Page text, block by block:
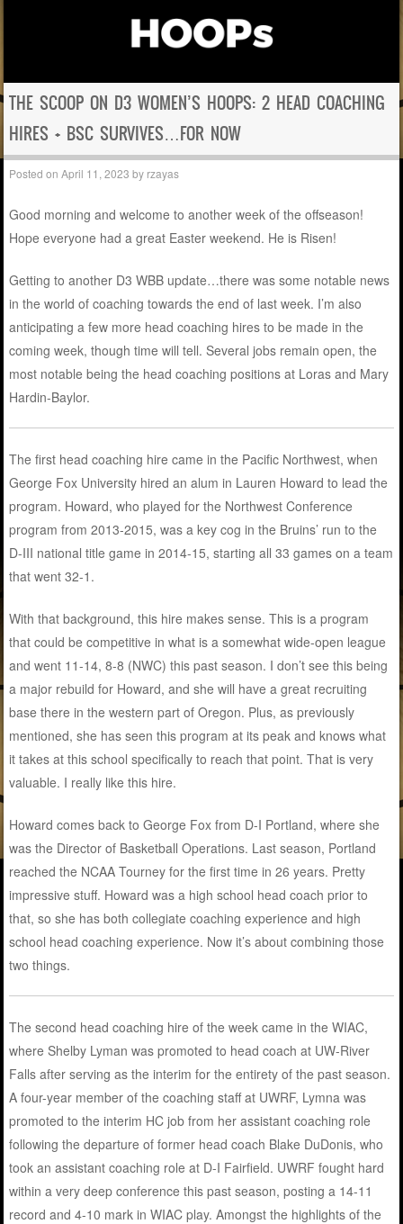
THE SCOOP ON D3 WOMEN’S HOOPS: 2 HEAD COACHING
HIRES + BSC SURVIVES…FOR NOW
Posted onApril 11, 2023 by rzayas
Good morning and welcome to another week of the offseason!
Hope everyone had a great Easter weekend. He is Risen!
Getting to another D3 WBB update…there was some notable news
in the world of coaching towards the end of last week. I’m also
anticipating a few more head coaching hires to be made in the
coming week, though time will tell. Several jobs remain open, the
most notable being the head coaching positions at Loras and Mary
Hardin-Baylor.
The first head coaching hire came in the Pacific Northwest, when
George Fox University hired an alum in Lauren Howard to lead the
program. Howard, who played for the Northwest Conference
program from 2013-2015, was a key cog in the Bruins’ run to the
D-III national title game in 2014-15, starting all 33 games on a team
that went 32-1.
With that background, this hire makes sense. This is a program
that could be competitive in what is a somewhat wide-open league
and went 11-14, 8-8 (NWC) this past season. I don’t see this being
a major rebuild for Howard, and she will have a great recruiting
base there in the western part of Oregon. Plus, as previously
mentioned, she has seen this program at its peak and knows what
it takes at this school specifically to reach that point. That is very
valuable. I really like this hire.
Howard comes back to George Fox from D-I Portland, where she
was the Director of Basketball Operations. Last season, Portland
reached the NCAA Tourney for the first time in 26 years. Pretty
impressive stuff. Howard was a high school head coach prior to
that, so she has both collegiate coaching experience and high
school head coaching experience. Now it’s about combining those
two things.
The second head coaching hire of the week came in the WIAC,
where Shelby Lyman was promoted to head coach at UW-River
Falls after serving as the interim for the entirety of the past season.
A four-year member of the coaching staff at UWRF, Lymna was
promoted to the interim HC job from her assistant coaching role
following the departure of former head coach Blake DuDonis, who
took an assistant coaching role at D-I Fairfield. UWRF fought hard
within a very deep conference this past season, posting a 14-11
record and 4-10 mark in WIAC play. Amongst the highlights of the